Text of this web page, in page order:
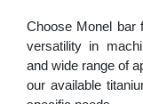
Choose Monel bar
versatility in
and wide range of
our available